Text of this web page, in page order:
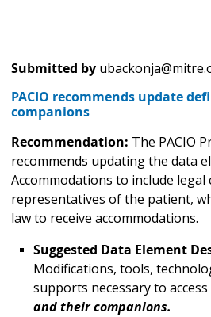
Submitted by
PACIO recommends update
companions
Recommendation: The PACIO
recommends updating the data
Accommodations to include legal
representatives of the patient,
law to receive accommodations.
Suggested Data Element
Modifications, tools,
supports necessary to access
and their companions.